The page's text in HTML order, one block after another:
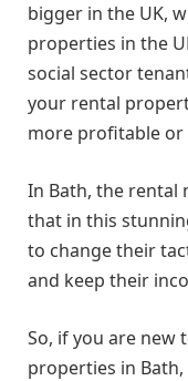
bigger in the UK,
properties in the
social sector
your rental
more profitable or
In Bath, the rental
that in this
to change their
and keep their
So, if you are new
properties in